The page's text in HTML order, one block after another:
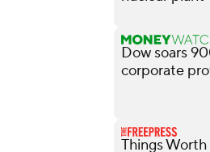
Dow soars
corporate
Things Worth